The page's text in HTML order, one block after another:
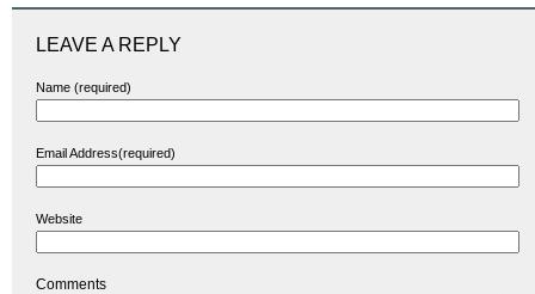
LEAVE A REPLY
Name (required)
Email Address(required)
Website
Comments